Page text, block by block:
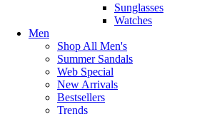
Sunglasses
Watches
Men
Shop All Men's
Summer Sandals
Web Special
New Arrivals
Bestsellers
Trends